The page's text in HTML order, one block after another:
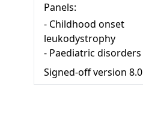
Panels:
- Childhood onset
leukodystrophy
- Paediatric disorders
Signed-off version 8.0